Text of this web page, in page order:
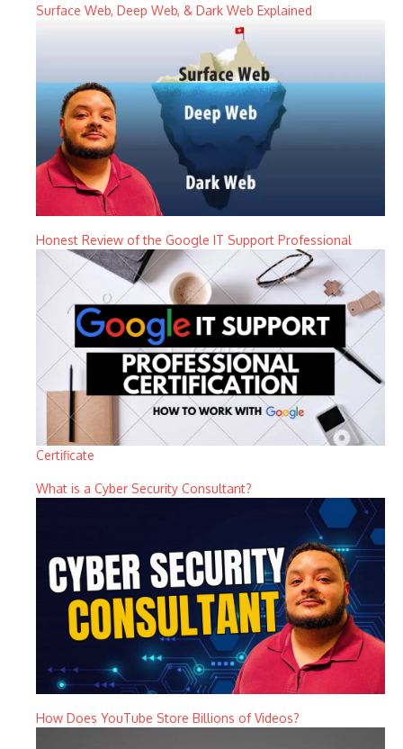
Surface Web, Deep Web, & Dark Web Explained
Honest Review of the Google IT Support Professional
Certificate
What is a Cyber Security Consultant?
How Does YouTube Store Billions of Videos?